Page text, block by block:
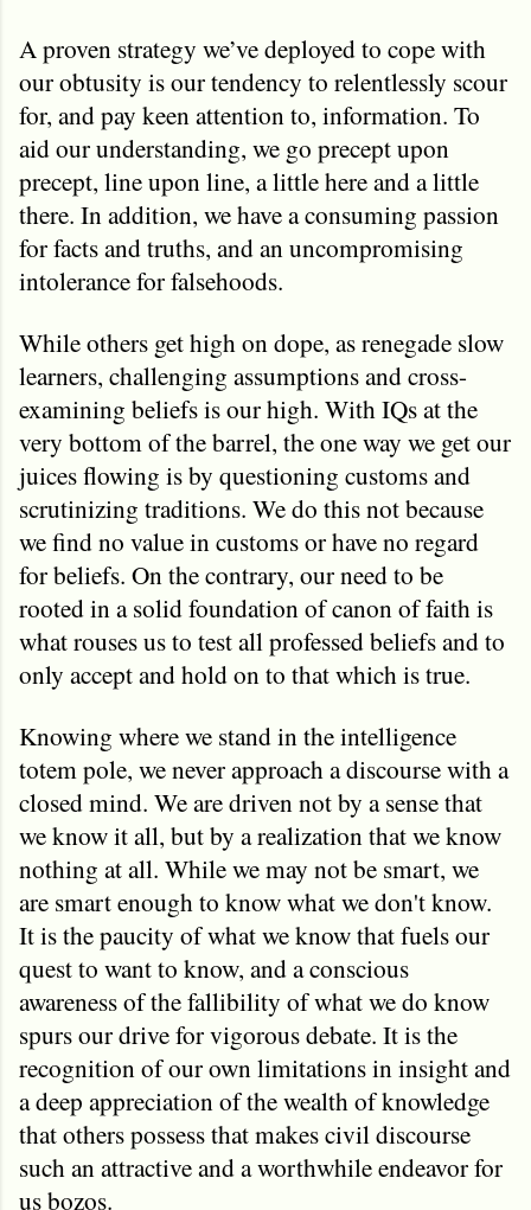
A proven strategy we’ve deployed to cope with
our obtusity is our tendency to relentlessly scour
for, and pay keen attention to, information. To
aid our understanding, we go precept upon
precept, line upon line, a little here and a little
there. In addition, we have a consuming passion
for facts and truths, and an uncompromising
intolerance for falsehoods.
While others get high on dope, as renegade slow
learners, challenging assumptions and cross-
examining beliefs is our high. With IQs at the
very bottom of the barrel, the one way we get our
juices flowing is by questioning customs and
scrutinizing traditions. We do this not because
we find no value in customs or have no regard
for beliefs. On the contrary, our need to be
rooted in a solid foundation of canon of faith is
what rouses us to test all professed beliefs and to
only accept and hold on to that which is true.
Knowing where we stand in the intelligence
totem pole, we never approach a discourse with a
closed mind. We are driven not by a sense that
we know it all, but by a realization that we know
nothing at all. While we may not be smart, we
are smart enough to know what we don't know.
It is the paucity of what we know that fuels our
quest to want to know, and a conscious
awareness of the fallibility of what we do know
spurs our drive for vigorous debate. It is the
recognition of our own limitations in insight and
a deep appreciation of the wealth of knowledge
that others possess that makes civil discourse
such an attractive and a worthwhile endeavor for
us bozos.